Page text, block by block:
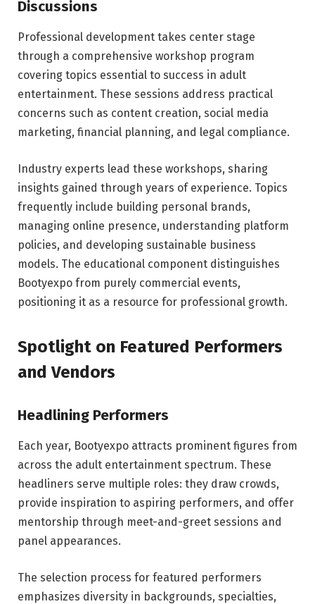
Discussions
Professional development takes center stage
through a comprehensive workshop program
covering topics essential to success in adult
entertainment. These sessions address practical
concerns such as content creation, social media
marketing, financial planning, and legal compliance.
Industry experts lead these workshops, sharing
insights gained through years of experience. Topics
frequently include building personal brands,
managing online presence, understanding platform
policies, and developing sustainable business
models. The educational component distinguishes
Bootyexpo from purely commercial events,
positioning it as a resource for professional growth.
Spotlight on Featured Performers
and Vendors
Headlining Performers
Each year, Bootyexpo attracts prominent figures from
across the adult entertainment spectrum. These
headliners serve multiple roles: they draw crowds,
provide inspiration to aspiring performers, and offer
mentorship through meet-and-greet sessions and
panel appearances.
The selection process for featured performers
emphasizes diversity in backgrounds, specialties,